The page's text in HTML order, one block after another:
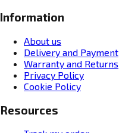
Information
About us
Delivery and Payment
Warranty and Returns
Privacy Policy
Cookie Policy
Resources